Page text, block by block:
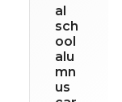
al
sch
ool
alu
mn
us